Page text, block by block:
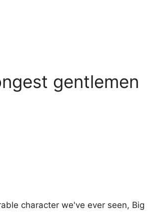
gentlemen
character we've ever seen, Big